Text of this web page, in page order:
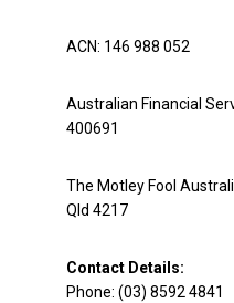
ACN: 146 988 052
Australian Financial
400691
The Motley Fool
Qld 4217
Contact Details:
Phone: (03) 8592 4841